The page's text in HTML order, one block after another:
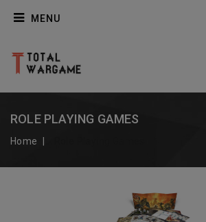
MENU
ROLE PLAYING GAMES
Home